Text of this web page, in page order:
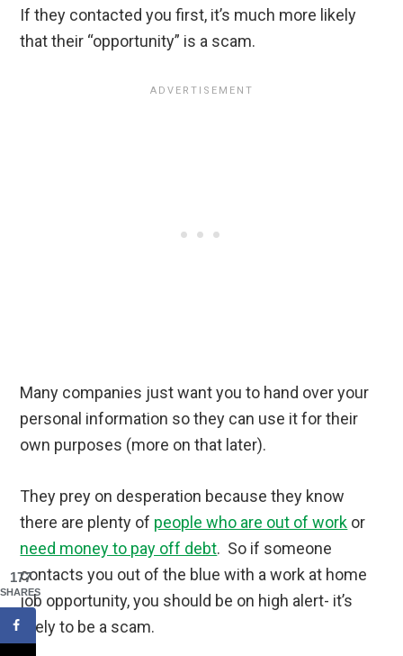
If they contacted you first, it’s much more likely
that their “opportunity” is a scam.
Many companies just want you to hand over your
personal information so they can use it for their
own purposes (more on that later).
They prey on desperation because they know
there are plenty of people who are out of work or
need money to pay off debt. So if someone
contacts you out of the blue with a work at home
job opportunity, you should be on high alert- it’s
likely to be a scam.
177
SHARES